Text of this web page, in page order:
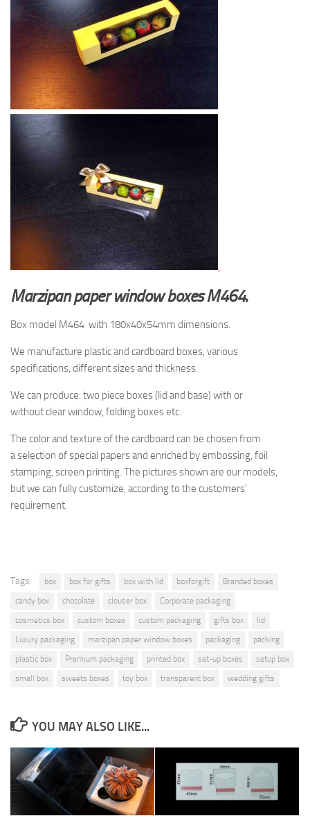
Marzipan paper window boxes M464.
Box model M464 with 180x40x54mm dimensions.
We manufacture plastic and cardboard boxes, various
specifications, different sizes and thickness.
We can produce: two piece boxes (lid and base) with or
without clear window, folding boxes etc.
The color and texture ofthe cardboard can be chosen from
aselection of special papersand enriched byembossing, foil
stamping, screen printing. The pictures shown are our models,
butwe can fully customize, according to the customers’
requirement.
Tags: box box for gifts box with lid boxforgift
Branded boxes
candy box
chocolate clouser box
Corporate packaging
cosmetics box
custom boxes custom packaging gifts box
lid
Luxury packaging
marzipan paper window boxes packaging
packing
plastic box
Premium packaging printed box set-up boxes
setup box
small box
sweets boxes toy box transparent box wedding gifts
YOU MAY ALSO LIKE...